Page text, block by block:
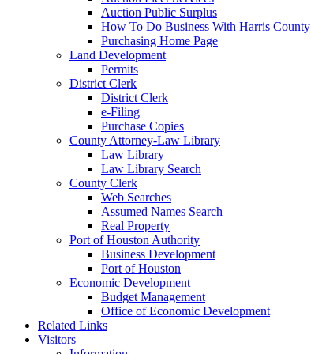
Auction Public Surplus
How To Do Business With Harris County
Purchasing Home Page
Land Development
Permits
District Clerk
District Clerk
e-Filing
Purchase Copies
County Attorney-Law Library
Law Library
Law Library Search
County Clerk
Web Searches
Assumed Names Search
Real Property
Port of Houston Authority
Business Development
Port of Houston
Economic Development
Budget Management
Office of Economic Development
Related Links
Visitors